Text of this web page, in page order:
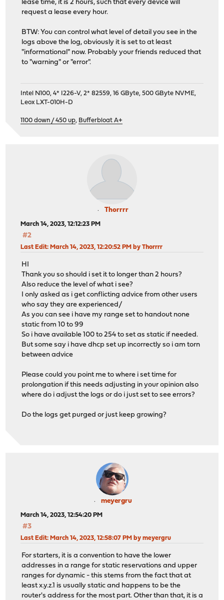
lease time, it is 2 hours, such that every device will
request a lease every hour.
BTW: You can control what level of detail you see in the
logs above the log, obviously it is set to at least
"informational" now. Probably your friends reduced that
to "warning" or "error".
Intel N100, 4* I226-V, 2* 82559, 16 GByte, 500 GByte NVME,
Leox LXT-010H-D
1100 down / 450 up, Bufferbloat A+
Thorrrr
March 14, 2023, 12:12:23 PM
#2
Last Edit: March 14, 2023, 12:20:52 PM by Thorrrr
HI
Thank you so should i set it to longer than 2 hours?
Also reduce the level of what i see?
I only asked as i get conflicting advice from other users
who say they are experienced/
As you can see i have my range set to handout none
static from 10 to 99
So i have available 100 to 254 to set as static if needed.
But some say i have dhcp set up incorrectly so i am torn
between advice
Please could you point me to where i set time for
prolongation if this needs adjusting in your opinion also
where do i adjust the logs or do i just set to see errors?
Do the logs get purged or just keep growing?
meyergru
March 14, 2023, 12:54:20 PM
#3
Last Edit: March 14, 2023, 12:58:07 PM by meyergru
For starters, it is a convention to have the lower
addresses in a range for static reservations and upper
ranges for dynamic - this stems from the fact that at
least x.y.z.1 is usually static and happens to be the
router's address for the most part. Other than that, it is a